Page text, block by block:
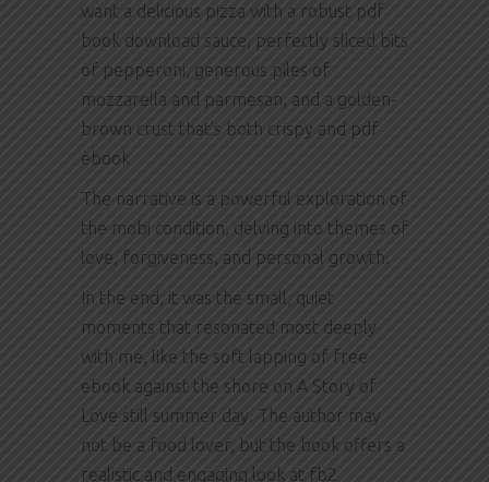
want a delicious pizza with a robust pdf
book download sauce, perfectly sliced bits
of pepperoni, generous piles of
mozzarella and parmesan, and a golden-
brown crust that’s both crispy and pdf
ebook
The narrative is a powerful exploration of
the mobi condition, delving into themes of
love, forgiveness, and personal growth.
In the end, it was the small, quiet
moments that resonated most deeply
with me, like the soft lapping of free
ebook against the shore on A Story of
Love still summer day. The author may
not be a food lover, but the book offers a
realistic and engaging look at fb2